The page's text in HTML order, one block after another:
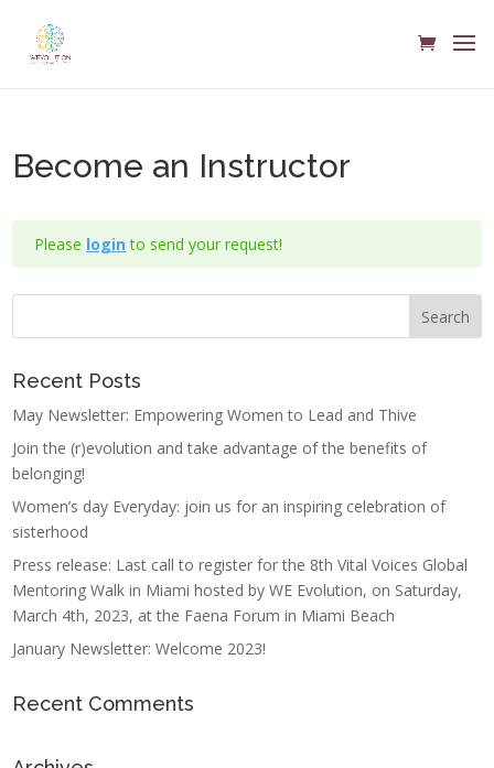
Become an Instructor
Please login to send your request!
Recent Posts
May Newsletter: Empowering Women to Lead and Thive
Join the (r)evolution and take advantage of the benefits of
belonging!
Women’s day Everyday: join us for an inspiring celebration of
sisterhood
Press release: Last call to register for the 8th Vital Voices Global
Mentoring Walk in Miami hosted by WE Evolution, on Saturday,
March 4th, 2023, at the Faena Forum in Miami Beach
January Newsletter: Welcome 2023!
Recent Comments